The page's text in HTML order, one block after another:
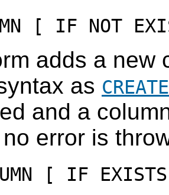
[ IF NOT
adds a new
as
and a
error is
[ IF